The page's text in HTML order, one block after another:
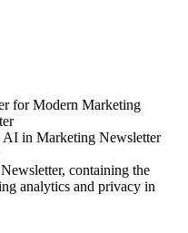
for Modern Marketing
AI in Marketing Newsletter
containing the
analytics and privacy in